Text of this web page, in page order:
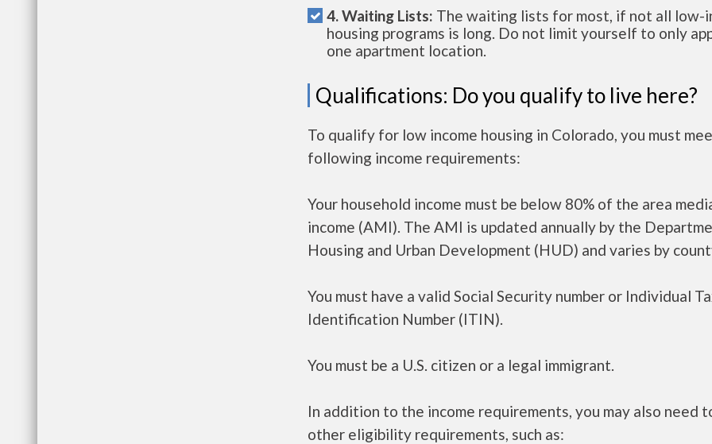
4. Waiting Lists: The waiting lists for most, if not all low-
housing programs is long. Do not limit yourself to only
one apartment location.
Qualifications: Do you qualify to live here?
To qualify for low income housing in Colorado, you must
following income requirements:
Your household income must be below 80% of the area
income (AMI). The AMI is updated annually by the
Housing and Urban Development (HUD) and varies by
You must have a valid Social Security number or Individual
Identification Number (ITIN).
You must be a U.S. citizen or a legal immigrant.
In addition to the income requirements, you may also need
other eligibility requirements, such as: